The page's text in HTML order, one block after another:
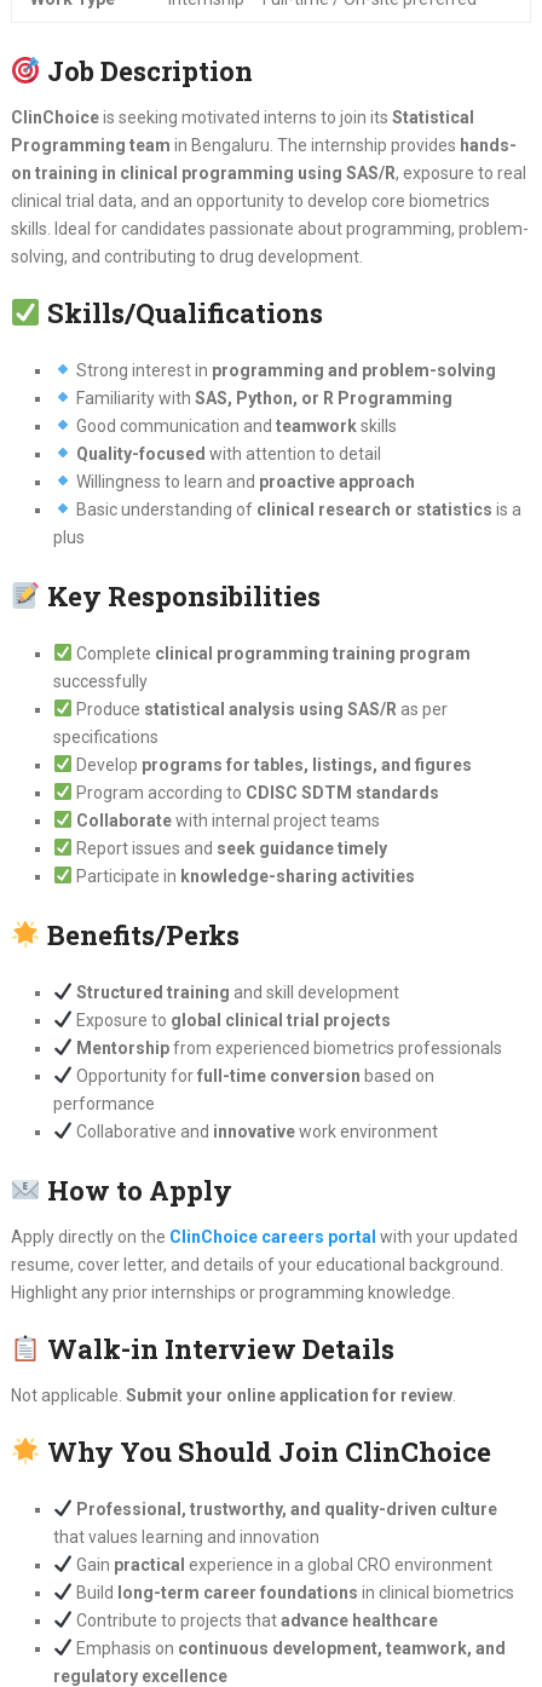
Job Description
ClinChoiceis seeking motivated interns to join its Statistical
Programming team in Bengaluru. The internship provides hands-
on training in clinical programming using SAS/R, exposure to real
clinical trial data, and an opportunity to develop core biometrics
skills. Ideal for candidates passionate about programming, problem-
solving, and contributing to drug development.
Skills/Qualifications
Strong interest in programming and problem-solving
Familiarity with SAS, Python, or R Programming
Good communication and teamworkskills
Quality-focused with attention to detail
Willingness to learn and proactive approach
Basic understanding of clinical research or statistics is a
plus
Key Responsibilities
Complete clinical programming training program
successfully
Produce statistical analysis using SAS/R as per
specifications
Develop programs for tables, listings, and figures
Program according to CDISC SDTM standards
Collaboratewith internal project teams
Report issues and seek guidance timely
Participate in knowledge-sharing activities
Benefits/Perks
Structured training and skill development
Exposure to global clinical trial projects
Mentorshipfrom experienced biometrics professionals
Opportunity forfull-time conversion based on
performance
Collaborative and innovativework environment
How to Apply
Apply directly on the ClinChoice careers portal with your updated
resume, cover letter, and details of your educational background.
Highlight any prior internships or programming knowledge.
Walk-in Interview Details
Not applicable. Submit your online application for review.
Why You Should Join ClinChoice
Professional, trustworthy, and quality-driven culture
that values learning and innovation
Gain practical experience in a global CRO environment
Build
long-term career foundations in clinical biometrics
Contribute to projects thatadvance healthcare
Emphasis on continuous development, teamwork, and
regulatory excellence